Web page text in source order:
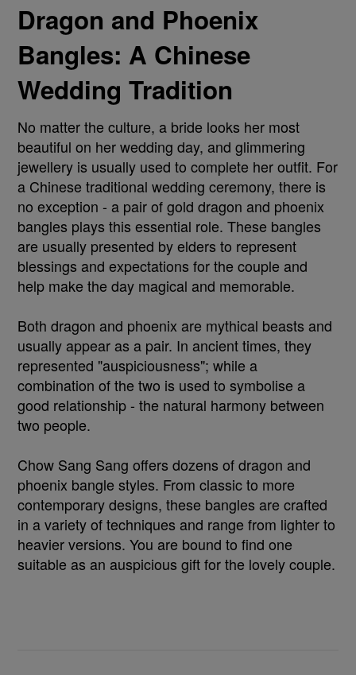
Dragon and Phoenix
Bangles: A Chinese
Wedding Tradition
No matter the culture, a bride looks her most
beautiful on her wedding day, and glimmering
jewellery is usually used to complete her outfit. For
a Chinese traditional wedding ceremony, there is
no exception - a pair of gold dragon and phoenix
bangles plays this essential role. These bangles
are usually presented by elders to represent
blessings and expectations for the couple and
help make the day magical and memorable.
Both dragon and phoenix are mythical beasts and
usually appear as a pair. In ancient times, they
represented "auspiciousness"; while a
combination of the two is used to symbolise a
good relationship - the natural harmony between
two people.
Chow Sang Sang offers dozens of dragon and
phoenix bangle styles. From classic to more
contemporary designs, these bangles are crafted
in a variety of techniques and range from lighter to
heavier versions. You are bound to find one
suitable as an auspicious gift for the lovely couple.